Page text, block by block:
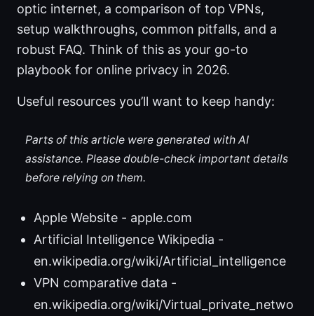
optic internet, a comparison of top VPNs,
setup walkthroughs, common pitfalls, and a
robust FAQ. Think of this as your go-to
playbook for online privacy in 2026.
Useful resources you’ll want to keep handy:
Parts of this article were generated with AI
assistance. Please double-check important details
before relying on them.
Apple Website - apple.com
Artificial Intelligence Wikipedia -
en.wikipedia.org/wiki/Artificial_intelligence
VPN comparative data -
en.wikipedia.org/wiki/Virtual_private_netwo